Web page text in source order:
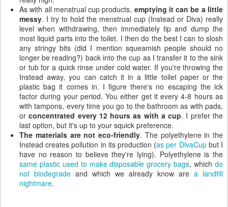
As with all menstrual cup products, emptying it can be a little
messy. I try to hold the menstrual cup (Instead or Diva) really
level when withdrawing, then immediately tip and dump the
most liquid parts into the toilet. I then do the best I can to slosh
any stringy bits (did I mention squeamish people should no
longer be reading?) back into the cup as I transfer it to the sink
or tub for a quick rinse under cold water. If you're throwing the
Instead away, you can catch it in a little toilet paper or the
plastic bag it comes in. I figure there's no escaping the ick
factor during your period. You either get it every 4-8 hours as
with tampons, every time you go to the bathroom as with pads,
orconcentrated every 12 hours as with a cup. I prefer the
last option, but it's up to your squick preference.
The materials are not eco-friendly. The polyethylene in the
Instead creates pollution in its production (as per DivaCupbut I
have no reason to believe they're lying). Polyethylene is the
same plastic used to make disposable grocery bags, whichdo
not biodegrade and which we already know are a landfill
nightmare.